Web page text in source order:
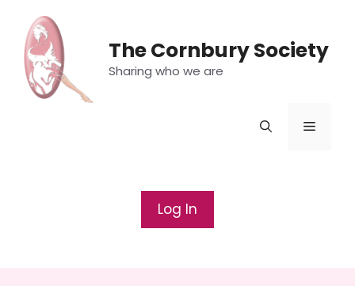
content
The Cornbury Society
Sharing who we are
Menu
Log In